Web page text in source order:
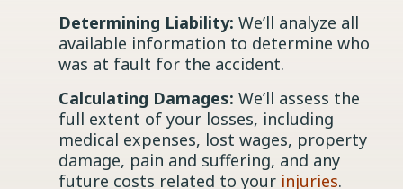
Determining Liability: We’ll analyze all
available information to determine who
was at fault for the accident.
Calculating Damages: We’ll assess the
full extent of your losses, including
medical expenses, lost wages, property
damage, pain and suffering, and any
future costs related to yourinjuries.